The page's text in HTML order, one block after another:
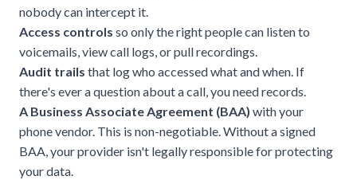
nobody can intercept it.
Access controls so only the right people can listen to
voicemails, view call logs, or pull recordings.
Audit trails that log who accessed what and when. If
there's ever a question about a call, you need records.
A Business Associate Agreement (BAA) with your
phone vendor. This is non-negotiable. Without a signed
BAA, your provider isn't legally responsible for protecting
your data.